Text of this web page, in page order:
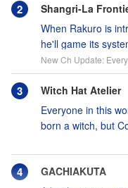
Shangri-La
When Rakuro is
he'll game its
New Ch Update:
Witch Hat Atelier
Everyone in this
born a witch, but
GACHIAKUTA